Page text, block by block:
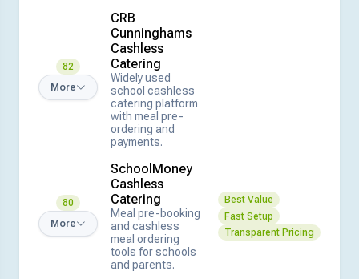
82
More
CRB
Cunninghams
Cashless
Catering
Widely used
school cashless
catering platform
with meal pre-
ordering and
payments.
80
More
SchoolMoney
Cashless
Catering
Meal pre-booking
and cashless
meal ordering
tools for schools
and parents.
Best Value
Fast Setup
Transparent Pricing